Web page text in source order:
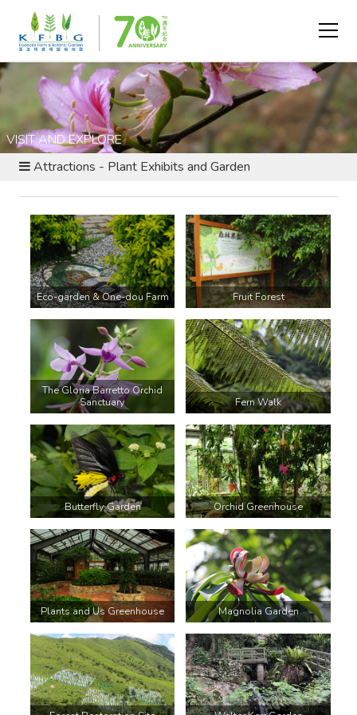
VISIT AND EXPLORE
Attractions - Plant Exhibits and Garden
Eco-garden & One-dou Farm Fruit Forest
The Gloria Barretto Orchid
Sanctuary
Fern Walk
Butterfly Garden Orchid Greenhouse
Plants and Us Greenhouse Magnolia Garden